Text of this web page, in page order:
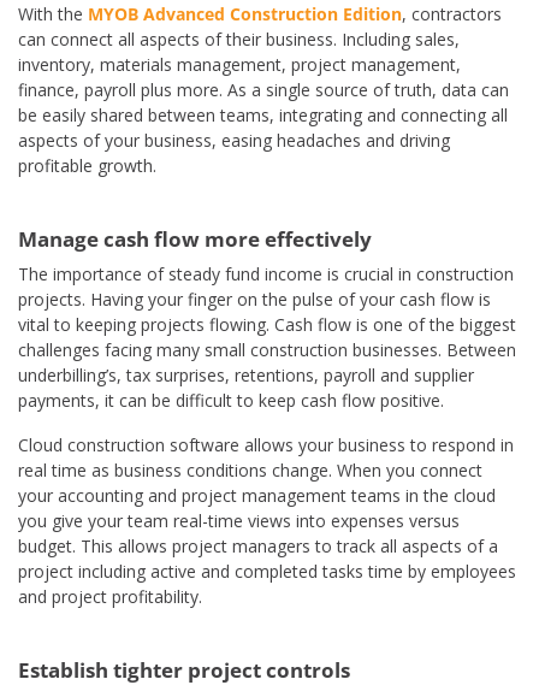
With the MYOB Advanced Construction Edition, contractors
can connect all aspects of their business. Including sales,
inventory, materials management, project management,
finance, payroll plus more. As a single source of truth, data can
be easily shared between teams, integrating and connecting all
aspects of your business, easing headaches and driving
profitable growth.
Manage cash flow more effectively
The importance of steady fund income is crucial in construction
projects. Having your finger on the pulse of your cash flow is
vital to keeping projects flowing. Cash flow is one of the biggest
challenges facing many small construction businesses. Between
underbilling’s, tax surprises, retentions, payroll and supplier
payments, it can be difficult to keep cash flow positive.
Cloud construction software allows your business to respond in
real time as business conditions change. When you connect
your accounting and project management teams in the cloud
you give your team real-time views into expenses versus
budget. This allows project managers to track all aspects of a
project including active and completed tasks time by employees
and project profitability.
Establish tighter project controls